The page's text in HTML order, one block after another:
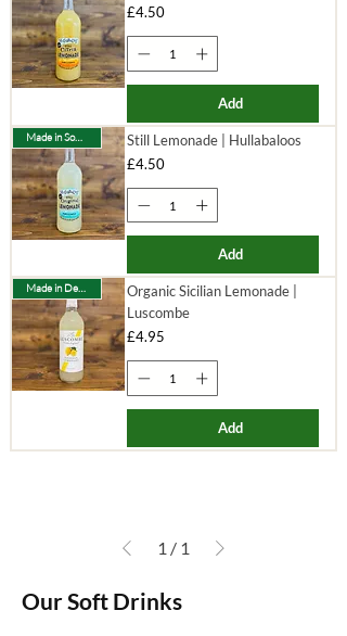
Price
£4.50
Add
Made in Somerset
Still Lemonade | Hullabaloos
Price
£4.50
Add
Made in Devon
Organic Sicilian Lemonade |
Luscombe
Price
£4.95
Add
1 / 1
Our Soft Drinks